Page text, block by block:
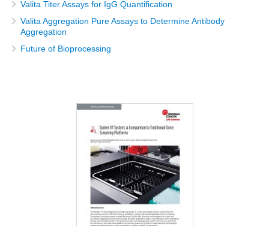
Valita Titer Assays for IgG Quantification
Valita Aggregation Pure Assays to Determine Antibody
Aggregation
Future of Bioprocessing